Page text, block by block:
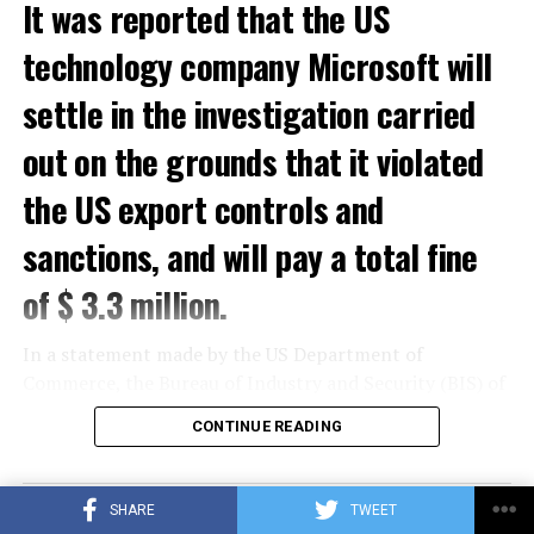
SHARE TWEET
ADVERTISEMENT
It was reported that the US
technology company Microsoft will
settle in the investigation carried
out on the grounds that it violated
the US export controls and
sanctions, and will pay a total fine
of $ 3.3 million.
the Department of Commerce and the Office of Foreign
Assets Control (OFAC) of the US Department of the
violations of US export controls and sanctions laws.
sentence was reported.
CONTINUE READING